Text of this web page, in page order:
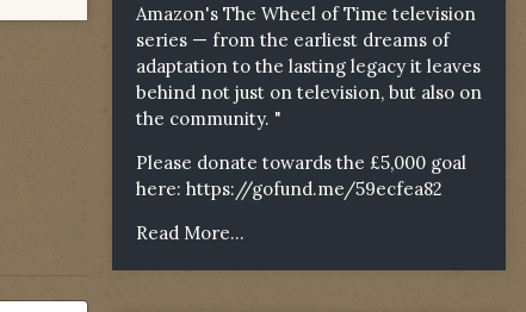
Amazon's The Wheel of Time television
series — from the earliest dreams of
adaptation to the lasting legacy it leaves
behind not just on television, but also on
the community. "
Please donate towards the £5,000 goal
here: https://gofund.me/59ecfea82
Read More...